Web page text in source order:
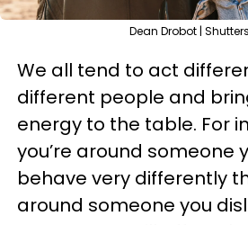
Dean Drobot |
We all tend to act
different people and
energy to the table. For
you’re around someone
behave very differently
around someone you